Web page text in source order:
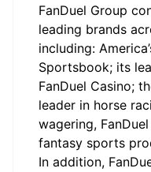
FanDuel Group
leading brands
including:
Sportsbook; its
FanDuel Casino;
leader in horse
wagering,
fantasy sports
In addition,